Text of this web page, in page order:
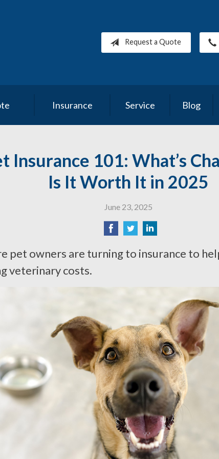
Request a Quote
Insurance Service Blog
Insurance 101: What’s
Is It Worth It in 2025
June 23, 2025
pet owners are turning to insurance to
veterinary costs.